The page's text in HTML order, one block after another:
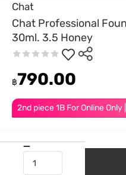
Chat
Chat Professional
30ml. 3.5 Honey
฿790.00